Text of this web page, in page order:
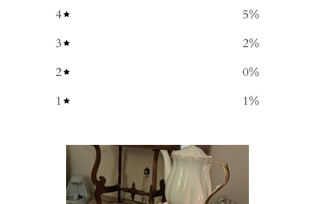
4
5%
3
2%
2
0%
1
1%